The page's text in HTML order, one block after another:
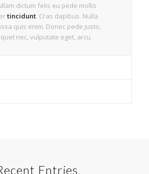
dictum felis eu pede mollis
tincidunt. Cras dapibus. Nulla
quis enim. Donec pede justo,
nec, vulputate eget, arcu.
Entries